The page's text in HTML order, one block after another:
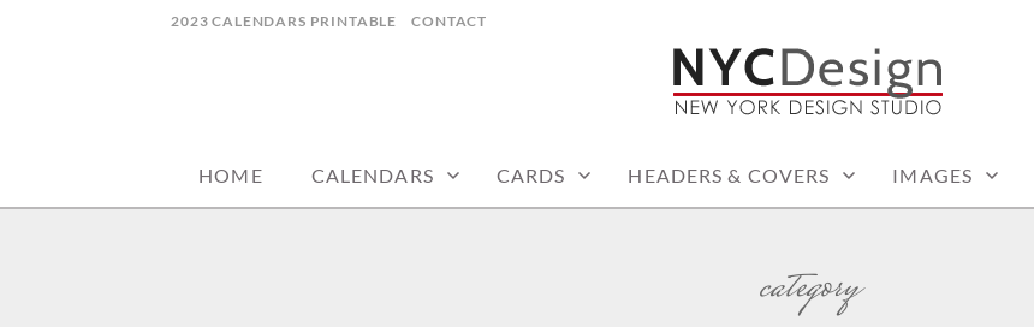
2023 CALENDARS PRINTABLE CONTACT
HOME CALENDARS CARDS HEADERS & COVERS IMAGES
category